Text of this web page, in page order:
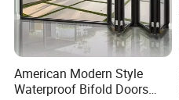
American Modern Style
Waterproof Bifold Doors